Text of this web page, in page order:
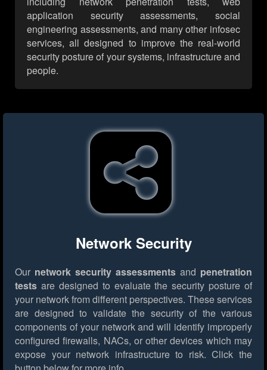
application security assessments, social
engineering assessments, and many other infosec
services, all designed to improve the real-world
security posture of your systems, infrastructure and
people.
Network Security
Our network security assessments and penetration
tests are designed to evaluate the security posture of
your network from different perspectives. These services
are designed to validate the security of the various
components of your network and will identify improperly
configured firewalls, NACs, or other devices which may
expose your network infrastructure to risk. Click the